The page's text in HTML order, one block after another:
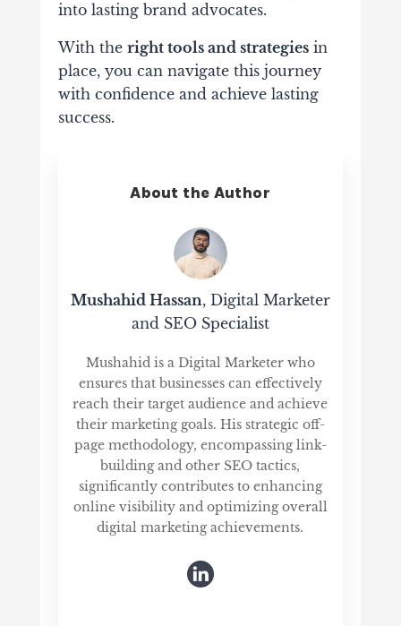
into lasting brand advocates.
With the right tools and strategiesin
place, you can navigate this journey
with confidence and achieve lasting
success.
About the Author
Mushahid Hassan, Digital Marketer
and SEO Specialist
Mushahid is a Digital Marketer who
ensures that businesses can effectively
reach their target audience and achieve
their marketing goals. His strategic off-
page methodology, encompassing link-
building and other SEO tactics,
significantly contributes to enhancing
online visibility and optimizing overall
digital marketing achievements.